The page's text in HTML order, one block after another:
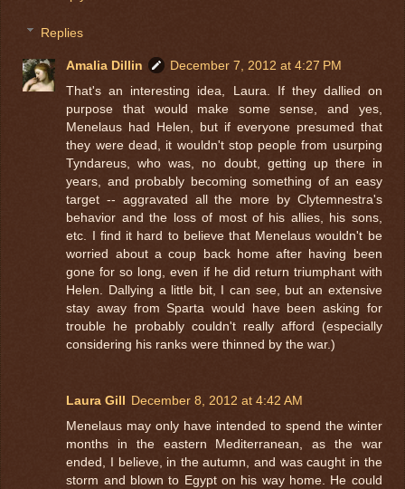
Replies
Amalia Dillin
December 7, 2012 at 4:27 PM
That's an interesting idea, Laura. If they dallied on
purpose that would make some sense, and yes,
Menelaus had Helen, but if everyone presumed that
they were dead, it wouldn't stop people from usurping
Tyndareus, who was, no doubt, getting up there in
years, and probably becoming something of an easy
target -- aggravated all the more by Clytemnestra's
behavior and the loss of most of his allies, his sons,
etc. I find it hard to believe that Menelaus wouldn't be
worried about a coup back home after having been
gone for so long, even if he did return triumphant with
Helen. Dallying a little bit, I can see, but an extensive
stay away from Sparta would have been asking for
trouble he probably couldn't really afford (especially
considering his ranks were thinned by the war.)
Laura Gill December 8, 2012 at 4:42 AM
Menelaus may only have intended to spend the winter
months in the eastern Mediterranean, as the war
ended, I believe, in the autumn, and was caught in the
storm and blown to Egypt on his way home. He could